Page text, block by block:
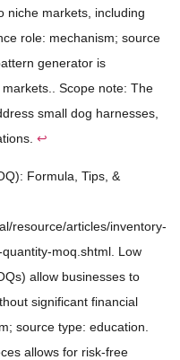
niche markets, including
role: mechanism; source
generator is
Scope note: The
small dog harnesses,
↩
Formula, Tips, &
resource/articles/inventory-
moq.shtml. Low
allow businesses to
significant financial
source type: education.
allows for risk-free